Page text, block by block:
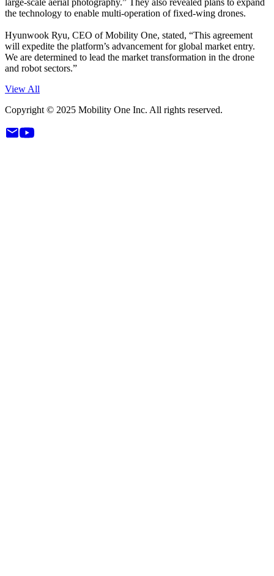
the technology to enable multi-operation of fixed-wing drones.
Hyunwook Ryu, CEO of Mobility One, stated, “This agreement
will expedite the platform’s advancement for global market entry.
We are determined to lead the market transformation in the drone
and robot sectors.”
View All
Copyright © 2025 Mobility One Inc. All rights reserved.